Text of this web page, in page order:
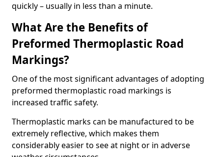
quickly – usually in less than a minute.
What Are the Benefits of
Preformed Thermoplastic Road
Markings?
One of the most significant advantages of adopting
preformed thermoplastic road markings is
increased traffic safety.
Thermoplastic marks can be manufactured to be
extremely reflective, which makes them
considerably easier to see at night or in adverse